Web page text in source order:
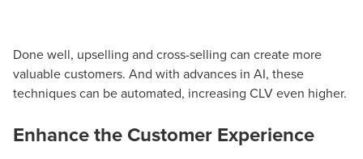
Done well, upselling and cross-selling can create more
valuable customers. And with advances in AI, these
techniques can be automated, increasing CLV even higher.
Enhance the Customer Experience